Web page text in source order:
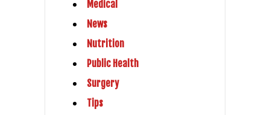
Medical
News
Nutrition
Public Health
Surgery
Tips